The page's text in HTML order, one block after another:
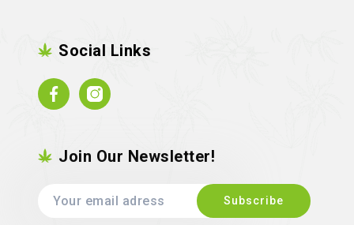
Social Links
FacebookInstagram
Join Our Newsletter!